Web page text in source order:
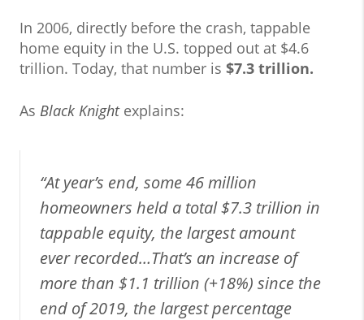
In 2006, directly before the crash, tappable
home equity in the U.S. topped out at $4.6
trillion. Today, that number is $7.3 trillion.
As Black Knightexplains:
“At year’s end, some 46 million
homeowners held a total $7.3 trillion in
tappable equity, the largest amount
ever recorded…That’s an increase of
more than $1.1 trillion (+18%) since the
end of 2019, the largest percentage